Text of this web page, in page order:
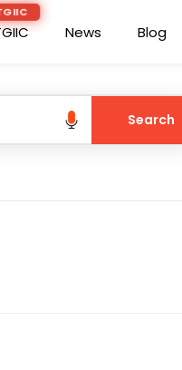
News Blog
Search